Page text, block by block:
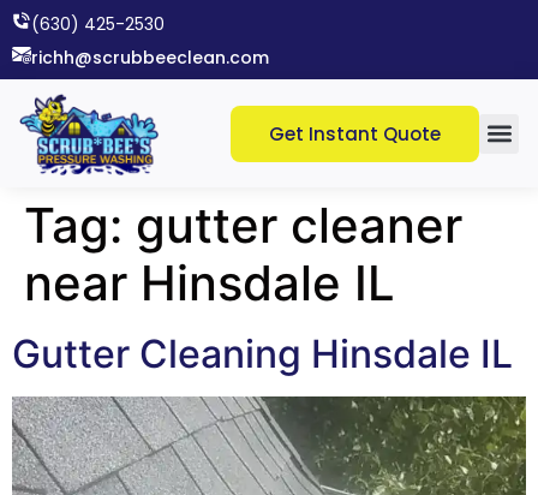
(630) 425-2530​
richh@scrubbeeclean.com
Get Instant Quote
Tag: gutter cleaner
near Hinsdale IL
Gutter Cleaning Hinsdale IL